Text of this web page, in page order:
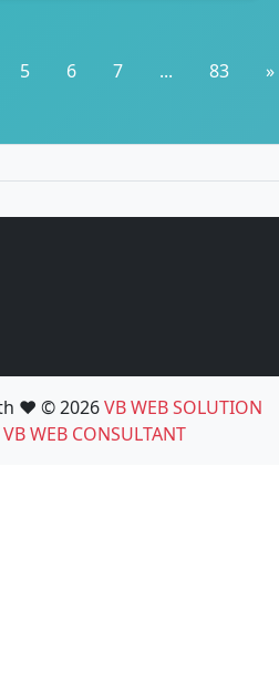
5 6 7 ... 83 »
❤️ © 2026VB WEB SOLUTION
VB WEB CONSULTANT